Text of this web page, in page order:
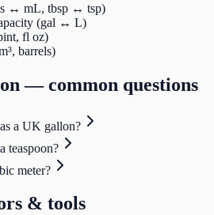
↔ mL, tbsp ↔ tsp)
(gal ↔ L)
fl oz)
barrels)
— common questions
a UK gallon?
teaspoon?
meter?
& tools